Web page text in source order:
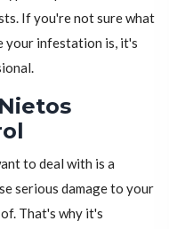
If you're not sure what
your infestation is, it's
to deal with is a
serious damage to your
That's why it's